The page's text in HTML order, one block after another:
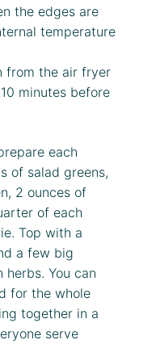
the edges are
temperature
from the air fryer
minutes before
each
of salad greens,
2 ounces of
of each
Top with a
a few big
You can
for the whole
together in a
serve